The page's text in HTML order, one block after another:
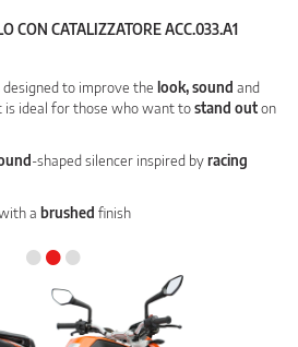
CON CATALIZZATORE ACC.033.A1
to improve the look, sound and
is ideal for those who want tostand outon
-shaped silencer inspired byracing
a brushed finish
•••